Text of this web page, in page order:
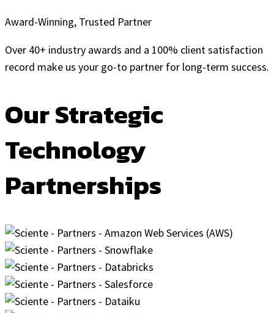
Award-Winning, Trusted Partner
Over 40+ industry awards and a 100% client satisfaction
record make us your go-to partner for long-term success.
Our Strategic
Technology
Partnerships